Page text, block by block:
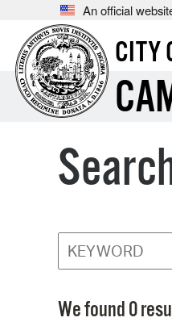
An official
CITY
We found 0